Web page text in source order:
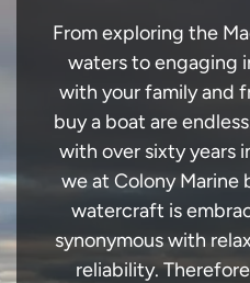
From exploring the
waters to engaging
with your family and
buy a boat are
with over sixty years
we at Colony Marine
watercraft is
synonymous with
reliability.